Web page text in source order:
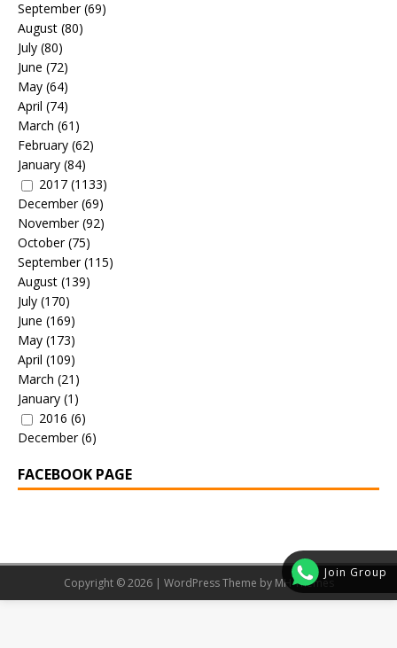
Join Group
September(69)
August (80)
July (80)
June (72)
May (64)
April (74)
March (61)
February (62)
January (84)
2017 (1133)
December(69)
November(92)
October(75)
September(115)
August (139)
July (170)
June (169)
May (173)
April (109)
March (21)
January (1)
2016 (6)
December(6)
FACEBOOK PAGE
Copyright © 2026 | WordPress Theme by MH Themes